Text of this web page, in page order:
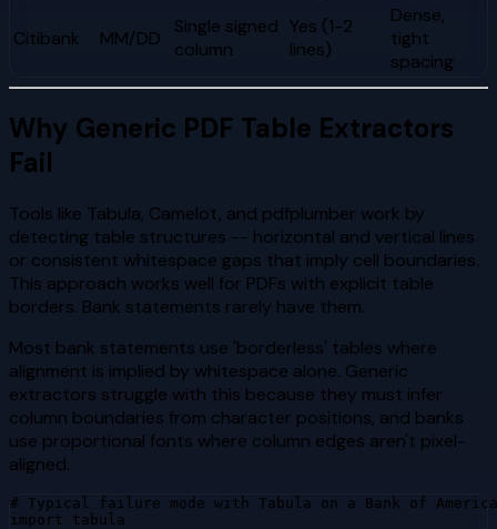
Citibank MM/DD
Single signed
column
Yes (1-2
lines)
Dense,
tight
spacing
Why Generic PDF Table Extractors
Fail
Tools like Tabula, Camelot, and pdfplumber work by
detecting table structures -- horizontal and vertical lines
or consistent whitespace gaps that imply cell boundaries.
This approach works well for PDFs with explicit table
borders. Bank statements rarely have them.
Most bank statements use 'borderless' tables where
alignment is implied by whitespace alone. Generic
extractors struggle with this because they must infer
column boundaries from character positions, and banks
use proportional fonts where column edges aren't pixel-
aligned.
# Typical failure mode with Tabula on a Bank of
import tabula